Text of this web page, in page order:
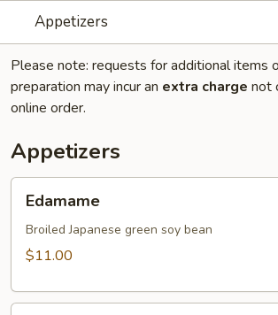
Appetizers
Please note: requests for additional items
preparation may incur an extra charge not
online order.
Appetizers
Edamame
Broiled Japanese green soy bean
$11.00